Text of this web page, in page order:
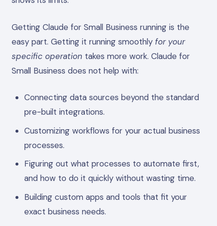
Getting Claude for Small Business running is the
easy part. Getting it running smoothly for your
specific operation takes more work. Claude for
Small Business does not help with:
Connecting data sources beyond the standard
pre-built integrations.
Customizing workflows for your actual business
processes.
Figuring out what processes to automate first,
and how to do it quickly without wasting time.
Building custom apps and tools that fit your
exact business needs.